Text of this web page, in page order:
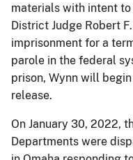
materials with intent
District Judge Robert
imprisonment for a
parole in the federal
prison, Wynn will
release.
On January 30, 2022,
Departments were